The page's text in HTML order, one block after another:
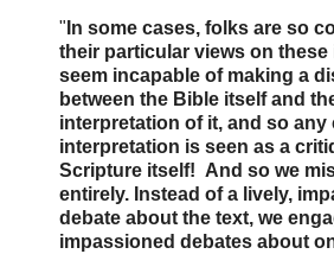
" In some cases, folks are so
their particular views on these
seem incapable of making a
between the Bible itself and
interpretation of it, and so any
interpretation is seen as a
Scripture itself! And so we
entirely. Instead of a lively,
debate about the text, we
impassioned debates about